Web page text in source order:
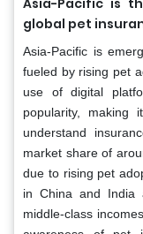
global pet
Asia-Pacific is
fueled by rising pet
use of digital
popularity, making
understand
market share of
due to rising pet
in China and India
middle-class